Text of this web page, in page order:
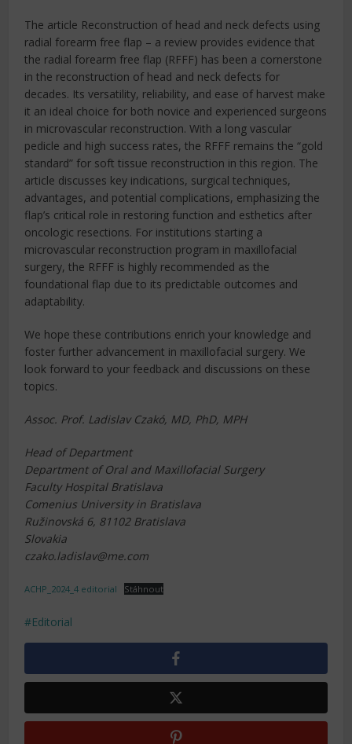
The article Reconstruction of head and neck defects using
radial forearm free flap – a review provides evidence that
the radial forearm free flap (RFFF) has been a cornerstone
in the reconstruction of head and neck defects for
decades. Its versatility, reliability, and ease of harvest make
it an ideal choice for both novice and experienced surgeons
in microvascular reconstruction. With a long vascular
pedicle and high success rates, the RFFF remains the “gold
standard” for soft tissue reconstruction in this region. The
article discusses key indications, surgical techniques,
advantages, and potential complications, emphasizing the
flap’s critical role in restoring function and esthetics after
oncologic resections. For institutions starting a
microvascular reconstruction program in maxillofacial
surgery, the RFFF is highly recommended as the
foundational flap due to its predictable outcomes and
adaptability.
We hope these contributions enrich your knowledge and
foster further advancement in maxillofacial surgery. We
look forward to your feedback and discussions on these
topics.
Assoc. Prof. Ladislav Czakó, MD, PhD, MPH
Head of Department
Department of Oral and Maxillofacial Surgery
Faculty Hospital Bratislava
Comenius University in Bratislava
Ružinovská 6, 81102 Bratislava
Slovakia
czako.ladislav@me.com
ACHP_2024_4 editorial Stáhnout
Editorial